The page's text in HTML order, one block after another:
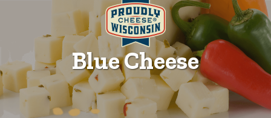
Blue Cheese